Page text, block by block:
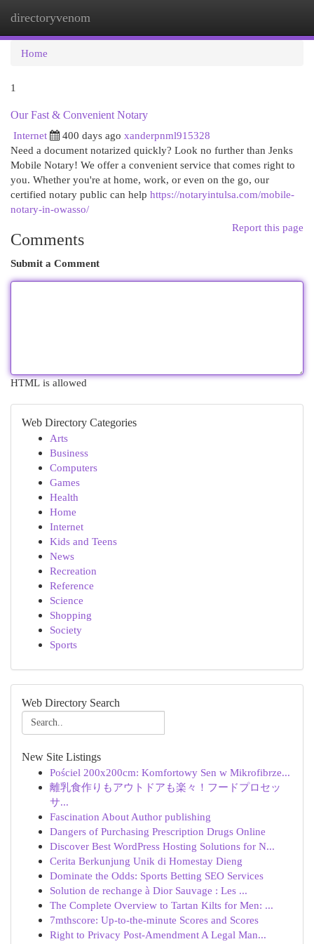
directoryvenom
Home
1
Our Fast & Convenient Notary
Internet
400 days ago xanderpnml915328
Need a document notarized quickly? Look no further than Jenks
Mobile Notary! We offer a convenient service that comes right to
you. Whether you're at home, work, or even on the go, our
certified notary public can help https://notaryintulsa.com/mobile-
notary-in-owasso/
Report this page
Comments
Submit a Comment
HTML is allowed
Web Directory Categories
Arts
Business
Computers
Games
Health
Home
Internet
Kids and Teens
News
Recreation
Reference
Science
Shopping
Society
Sports
Web Directory Search
New Site Listings
Pościel 200x200cm: Komfortowy Sen w Mikrofibrze...
離乳食作りもアウトドアも楽々！フードプロセッ
サ...
Fascination About Author publishing
Dangers of Purchasing Prescription Drugs Online
Discover Best WordPress Hosting Solutions for N...
Cerita Berkunjung Unik di Homestay Dieng
Dominate the Odds: Sports Betting SEO Services
Solution de rechange à Dior Sauvage : Les ...
The Complete Overview to Tartan Kilts for Men: ...
7mthscore: Up-to-the-minute Scores and Scores
Right to Privacy Post-Amendment A Legal Man...